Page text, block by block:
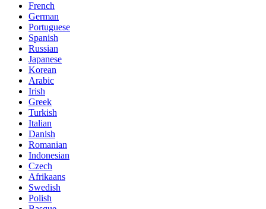
French
German
Portuguese
Spanish
Russian
Japanese
Korean
Arabic
Irish
Greek
Turkish
Italian
Danish
Romanian
Indonesian
Czech
Afrikaans
Swedish
Polish